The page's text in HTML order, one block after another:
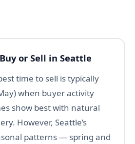
or Sell in Seattle
time to sell is typically
when buyer activity
show best with natural
However, Seattle’s
patterns — spring and